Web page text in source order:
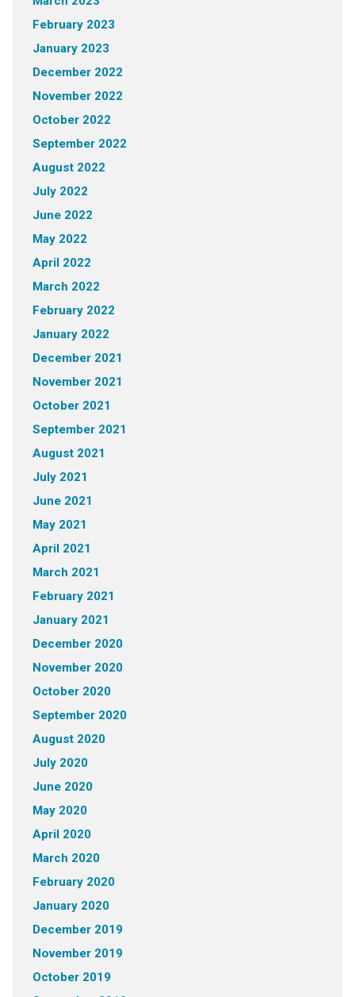
February 2023
January 2023
December 2022
November 2022
October 2022
September 2022
August 2022
July 2022
June 2022
May 2022
April 2022
March 2022
February 2022
January 2022
December 2021
November 2021
October 2021
September 2021
August 2021
July 2021
June 2021
May 2021
April 2021
March 2021
February 2021
January 2021
December 2020
November 2020
October 2020
September 2020
August 2020
July 2020
June 2020
May 2020
April 2020
March 2020
February 2020
January 2020
December 2019
November 2019
October 2019